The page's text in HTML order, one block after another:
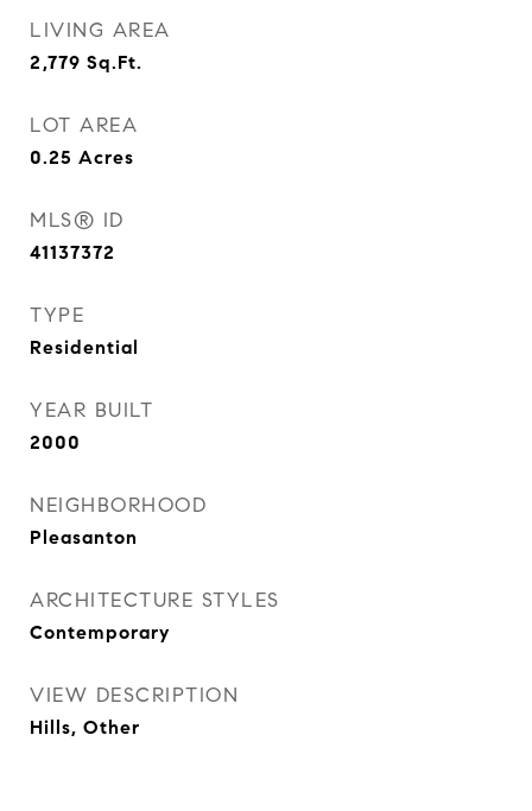
LIVING AREA
2,779 Sq.Ft.
LOT AREA
0.25 Acres
MLS® ID
41137372
TYPE
Residential
YEAR BUILT
2000
NEIGHBORHOOD
Pleasanton
ARCHITECTURE STYLES
Contemporary
VIEW DESCRIPTION
Hills, Other